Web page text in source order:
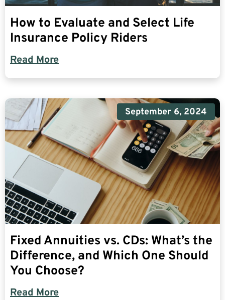
How to Evaluate and Select Life
Insurance Policy Riders
Read More
September 6, 2024
Fixed Annuities vs. CDs: What’s the
Difference, and Which One Should
You Choose?
Read More